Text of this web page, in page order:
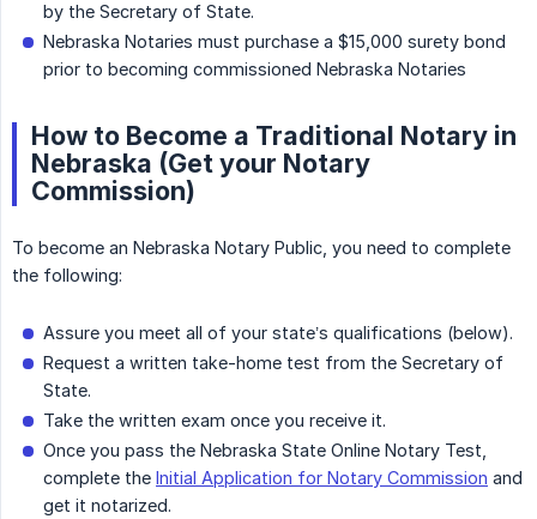
by the Secretary of State.
Nebraska Notaries must purchase a $15,000 surety bond
prior to becoming commissioned Nebraska Notaries
How to Become a Traditional Notary in
Nebraska (Get your Notary
Commission)
To become an Nebraska Notary Public, you need to complete
the following:
Assure you meet all of your state’s qualifications (below).
Request a written take-home test from the Secretary of
State.
Take the written exam once you receive it.
Once you pass the Nebraska State Online Notary Test,
complete the Initial Application for Notary Commission and
get it notarized.